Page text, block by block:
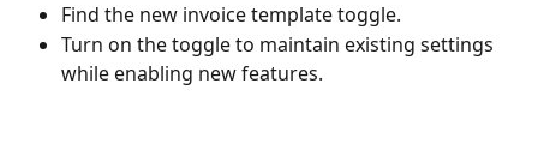
Find the new invoice template toggle.
Turn on the toggle to maintain existing settings
while enabling new features.